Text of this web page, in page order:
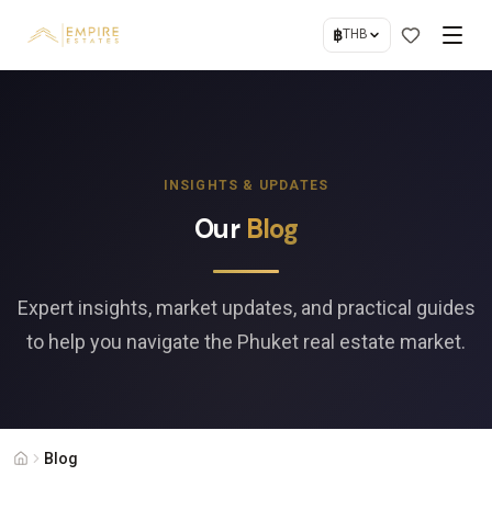
฿THB
INSIGHTS & UPDATES
Our Blog
Expert insights, market updates, and practical guides
to help you navigate the Phuket real estate market.
Blog